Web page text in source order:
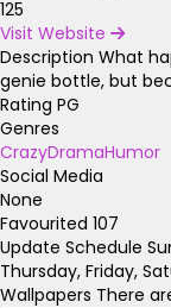
125
Visit Website
Description What
genie bottle, but
Rating PG
Genres
CrazyDramaHumor
Social Media
None
Favourited 107
Update Schedule
Thursday, Friday,
Wallpapers There